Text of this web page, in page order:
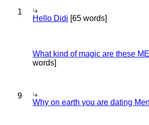
1
Hello Didi [65 words]
What kind of magic are these
words]
9
Why on earth you are dating